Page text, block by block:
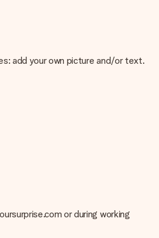
add your own picture and/or text.
please contact our customer
service. They are happy to help
or that it can be sent to the
or during working